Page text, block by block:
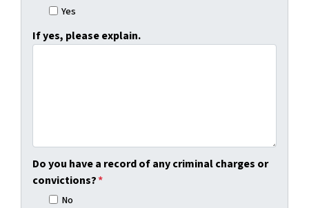
Yes
If yes, please explain.
Do you have a record of any criminal charges or
convictions?*
No